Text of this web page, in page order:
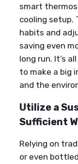
smart
cooling setup.
habits and
saving even
long run. It’s
to make a big
and the
Utilize a
Sufficient
Relying on
or even